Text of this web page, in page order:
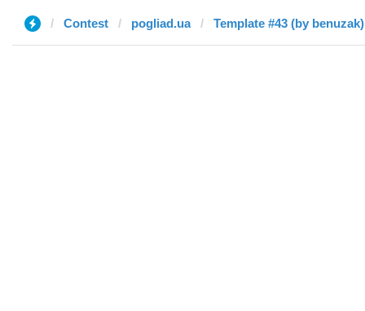
Contest pogliad.ua Template #43 (by benuzak)